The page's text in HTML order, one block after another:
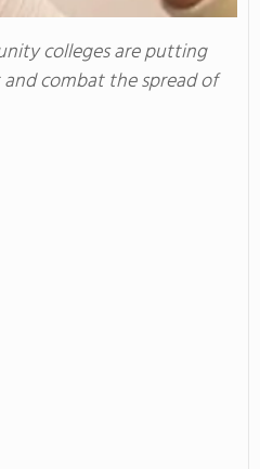
colleges are putting
combat the spread of